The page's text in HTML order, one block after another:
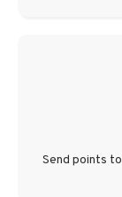
Send points